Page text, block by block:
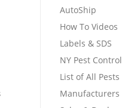
AutoShip
How To Videos
Labels & SDS
NY Pest Control
List of All Pests
Manufacturers